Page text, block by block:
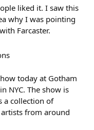
liked it. I saw this
why I was pointing
Farcaster.
today at Gotham
NYC. The show is
a collection of
from around